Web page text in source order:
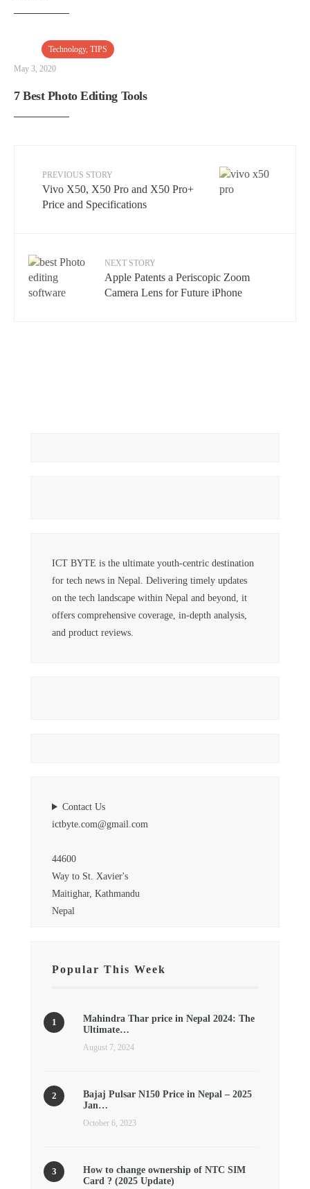
Technology, TIPS
May 3, 2020
7 Best Photo Editing Tools
PREVIOUS STORY
Vivo X50, X50 Pro and X50 Pro+
Price and Specifications
NEXT STORY
Apple Patents a Periscopic Zoom
Camera Lens for Future iPhone
ICT BYTE is the ultimate youth-centric destination
for tech news in Nepal. Delivering timely updates
on the tech landscape within Nepal and beyond, it
offers comprehensive coverage, in-depth analysis,
and product reviews.
Contact Us
ictbyte.com@gmail.com
44600
Way to St. Xavier's
Maitighar, Kathmandu
Nepal
Popular This Week
Mahindra Thar price in Nepal 2024: The
Ultimate…
August 7, 2024
Bajaj Pulsar N150 Price in Nepal – 2025
Jan…
October 6, 2023
How to change ownership of NTC SIM
Card ? (2025 Update)